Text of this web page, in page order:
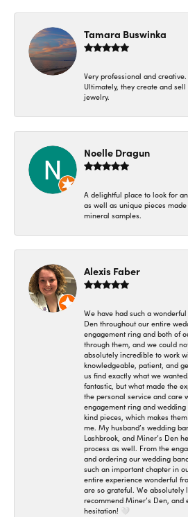
Tamara Buswinka
Very professional and
Ultimately, they create and
jewelry.
Noelle Dragun
A delightful place to look for
as well as unique pieces
mineral samples.
Alexis Faber
We have had such a
Den throughout our entire
engagement ring and both of
through them, and we could
absolutely incredible to work
knowledgeable, patient, and
us find exactly what we
fantastic, but what made the
the personal service and care
engagement ring and
kind pieces, which makes
me. My husband’s wedding
Lashbrook, and Miner’s Den
process as well. From the
and ordering our wedding
such an important chapter in
entire experience wonderful
are so grateful. We absolutely
recommend Miner’s Den, and
hesitation! 🤍